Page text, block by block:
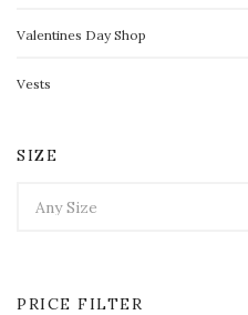
Valentines Day Shop
Vests
SIZE
PRICE FILTER